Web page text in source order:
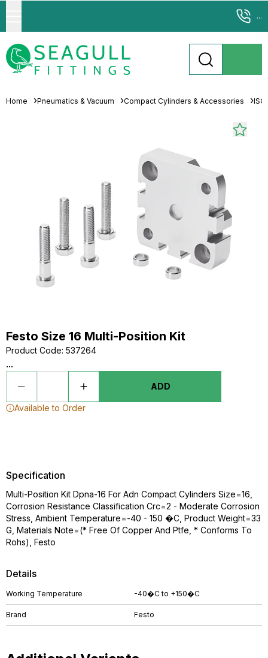
...
Home Pneumatics & Vacuum Compact Cylinders & Accessories
Festo Size 16 Multi-Position Kit
Product Code: 537264
...
ADD
Available to Order
Details
Working Temperature -40�C to +150�C
Brand Festo
Specification
Multi-Position Kit Dpna-16 For Adn Compact Cylinders Size=16,
Corrosion Resistance Classification Crc=2 - Moderate Corrosion
Stress, Ambient Temperature=-40 - 150 �C, Product Weight=33
G, Materials Note=(* Free Of Copper And Ptfe, * Conforms To
Rohs), Festo